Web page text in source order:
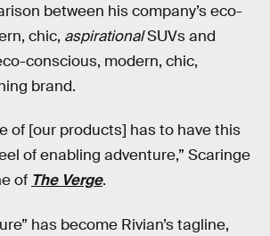
between his company’s eco-
chic, aspirationalSUVs and
conscious, modern, chic,
brand.
of [our products] has to have this
of enabling adventure,” Scaringe
of The Verge.
has become Rivian’s tagline,